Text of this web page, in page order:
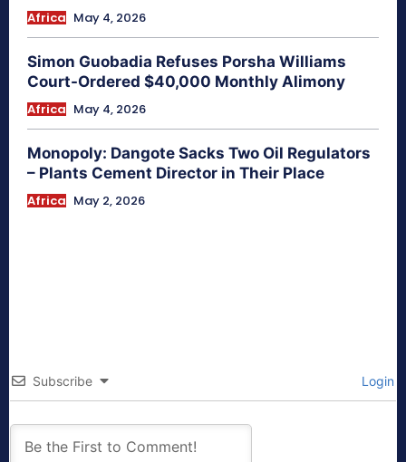
Africa May 4, 2026
Simon Guobadia Refuses Porsha Williams
Court-Ordered $40,000 Monthly Alimony
Africa May 4, 2026
Monopoly: Dangote Sacks Two Oil Regulators
– Plants Cement Director in Their Place
Africa May 2, 2026
Subscribe Login